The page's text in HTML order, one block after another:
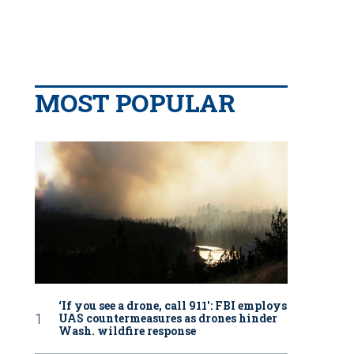
MOST POPULAR
‘If you see a drone, call 911': FBI employs
UAS countermeasures as drones hinder
Wash. wildfire response